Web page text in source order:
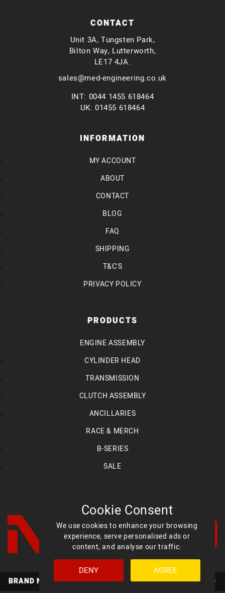
Cookie Consent
We use cookies to enhance your browsing
experience, serve personalised ads or
content, and analyse our traffic.
DENY
AGREE
BRAND NEW MED ULTIMATE HEADS AVAILABLE NOW
CONTACT
Unit 3A, Tungsten Park,
Bilton Way, Lutterworth,
LE17 4JA.
sales@med-engineering.co.uk
INT: 0044 1455 618464
UK: 01455 618464
INFORMATION
MY ACCOUNT
ABOUT
CONTACT
BLOG
FAQ
SHIPPING
T&C'S
PRIVACY POLICY
PRODUCTS
ENGINE ASSEMBLY
CYLINDER HEAD
TRANSMISSION
CLUTCH ASSEMBLY
ANCILLARIES
RACE & MERCH
B-SERIES
SALE
FacebookInstagramYouTube